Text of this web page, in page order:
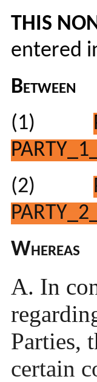
THIS
entered
Between
(1)
(2)
Whereas
A. In
Parties,
certain